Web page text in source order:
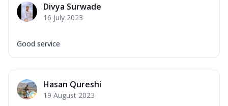
Divya Surwade
16 July 2023
Good service
Hasan Qureshi
19 August 2023